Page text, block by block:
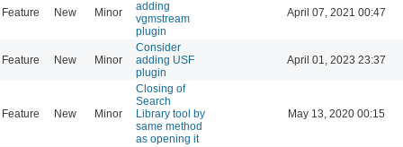
Feature New Minor
adding
vgmstream
plugin
April 07, 2021 00:47
Feature New Minor
Consider
adding USF
plugin
April 01, 2023 23:37
Feature New Minor
Closing of
Search
Library tool by
same method
as opening it
May 13, 2020 00:15